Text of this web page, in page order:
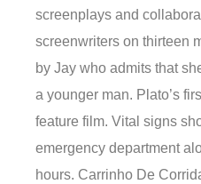
screenplays and
screenwriters on thirteen
by Jay who admits that
a younger man. Plato’s
feature film. Vital signs
emergency department
hours. Carrinho De